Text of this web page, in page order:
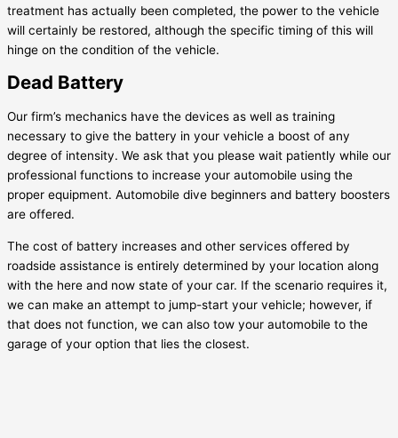
treatment has actually been completed, the power to the vehicle
will certainly be restored, although the specific timing of this will
hinge on the condition of the vehicle.
Dead Battery
Our firm’s mechanics have the devices as well as training
necessary to give the battery in your vehicle a boost of any
degree of intensity. We ask that you please wait patiently while our
professional functions to increase your automobile using the
proper equipment. Automobile dive beginners and battery boosters
are offered.
The cost of battery increases and other services offered by
roadside assistance is entirely determined by your location along
with the here and now state of your car. If the scenario requires it,
we can make an attempt to jump-start your vehicle; however, if
that does not function, we can also tow your automobile to the
garage of your option that lies the closest.